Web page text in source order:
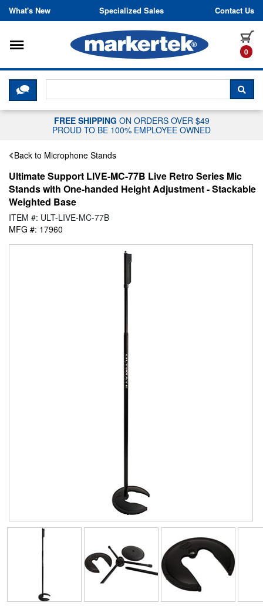
Skip to content
What's New Specialized Sales Contact Us
0
Toggle navigation
CLICK HERE TO CHAT WITH A
FREE SHIPPING ON ORDERS OVER $49
PROUD TO BE 100% EMPLOYEE OWNED
Back to Microphone Stands
Ultimate Support LIVE-MC-77B Live Retro Series Mic
Stands with One-handed Height Adjustment - Stackable
Weighted Base
ITEM #: ULT-LIVE-MC-77B
MFG #: 17960